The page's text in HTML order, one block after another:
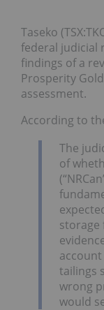
Taseko
federal judicial
findings of a
Prosperity
assessment.
According to
The
of
storage
tailings
wrong
would